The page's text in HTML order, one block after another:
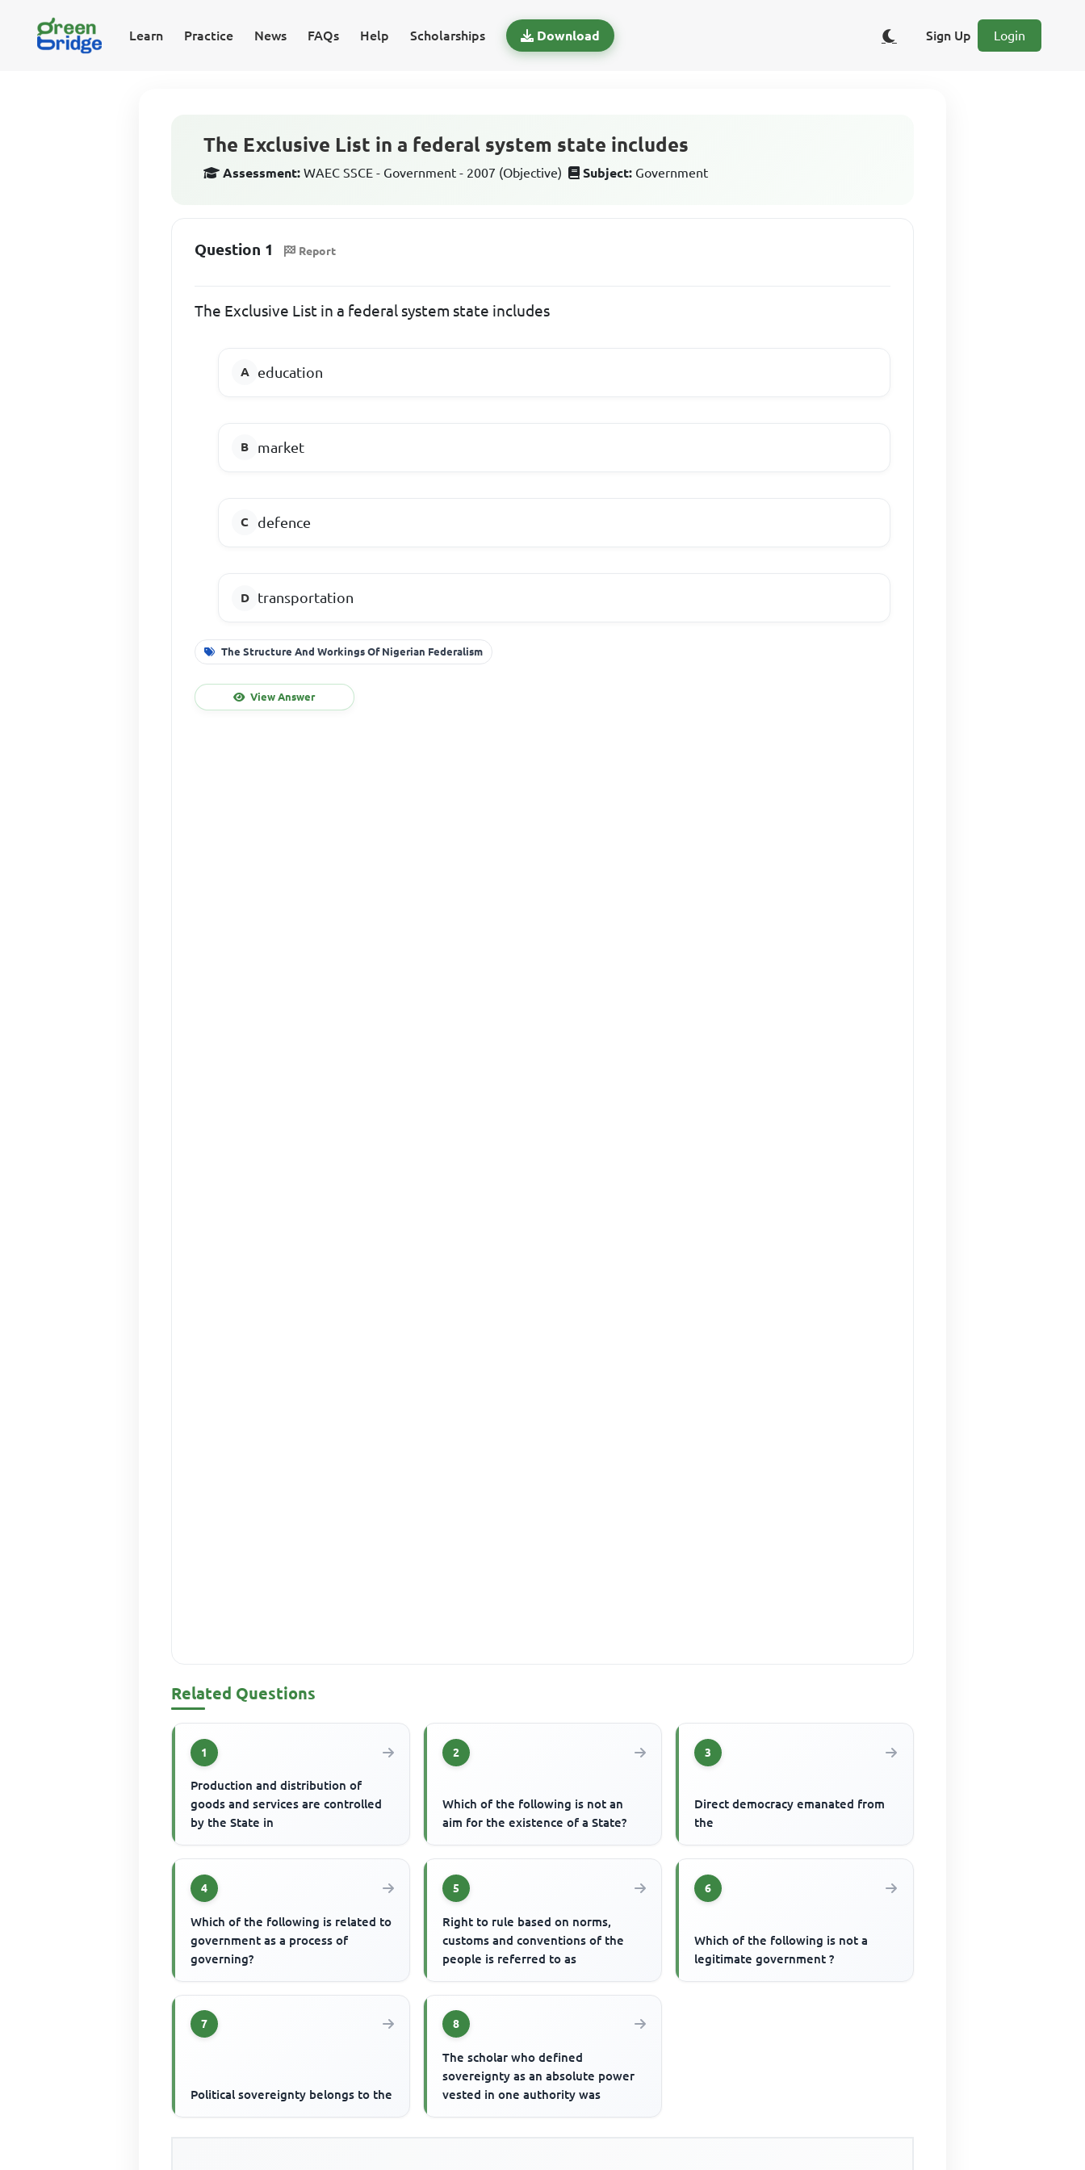
Learn Practice News FAQs Help Scholarships Download Sign Up Login
The Exclusive List in a federal system state includes
Assessment: WAEC SSCE - Government - 2007 (Objective) Subject: Government
Question 1 Report
The Exclusive List in a federal system state includes
education
market
defence
transportation
The Structure And Workings Of Nigerian Federalism
View Answer
Related Questions
1
Production and distribution of
goods and services are controlled
by the State in
2
Which of the following is not an
aim for the existence of a State?
3
Direct democracy emanated from
the
4
Which of the following is related to
government as a process of
governing?
5
Right to rule based on norms,
customs and conventions of the
people is referred to as
6
Which of the following is not a
legitimate government ?
7
Political sovereignty belongs to the
8
The scholar who defined
sovereignty as an absolute power
vested in one authority was